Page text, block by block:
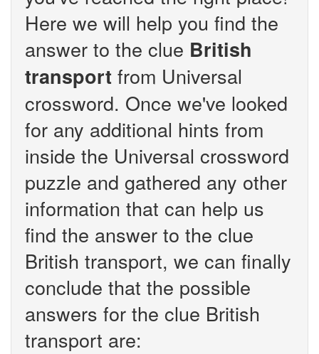
Here we will help you find the
answer to the clue British
transport from Universal
crossword. Once we've looked
for any additional hints from
inside the Universal crossword
puzzle and gathered any other
information that can help us
find the answer to the clue
British transport, we can finally
conclude that the possible
answers for the clue British
transport are: